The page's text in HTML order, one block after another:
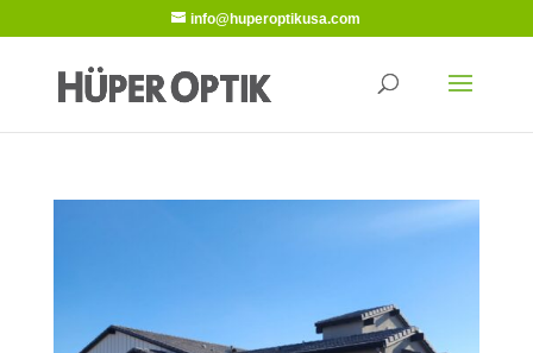
info@huperoptikusa.com